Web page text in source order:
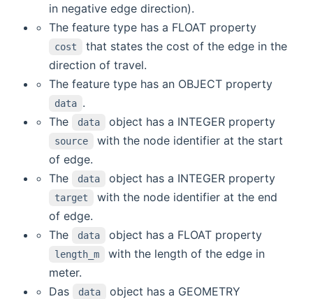
in negative edge direction).
The feature type has a FLOAT property
cost
that states the cost of the edge in the
direction of travel.
The feature type has an OBJECT property
data .
The
data object has a INTEGER property
source
with the node identifier at the start
of edge.
The
data object has a INTEGER property
target
with the node identifier at the end
of edge.
The
data object has a FLOAT property
length_m
with the length of the edge in
meter.
Das
data
object has a GEOMETRY